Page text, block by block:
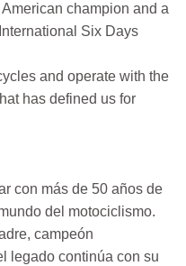
champion and a
Six Days
and operate with the
has defined us for
con más de 50 años de
del motociclismo.
campeón
legado continúa con su